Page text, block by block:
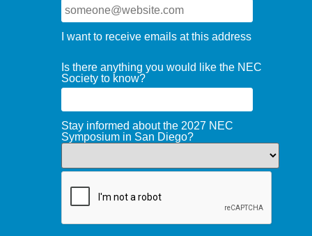
I want to receive emails at this address
Is there anything you would like the NEC
Society to know?
Stay informed about the 2027 NEC
Symposium in San Diego?